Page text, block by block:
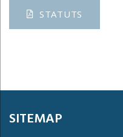
STATUTS
SITEMAP